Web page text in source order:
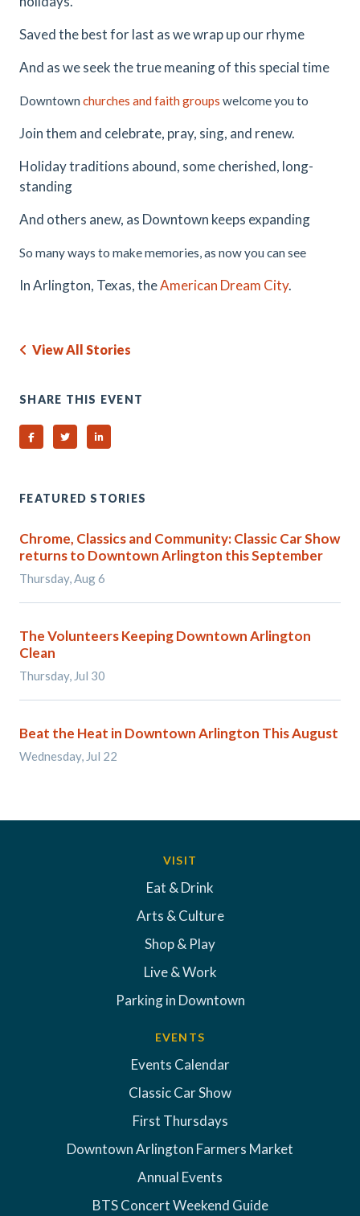
Saved the best for last as we wrap up our rhyme
And as we seek the true meaning of this special time
Downtown churches and faith groups welcome you to
Join them and celebrate, pray, sing, and renew.
Holiday traditions abound, some cherished, long-
standing
And others anew, as Downtown keeps expanding
So many ways to make memories, as now you can see
In Arlington, Texas, theAmerican Dream City.
View All Stories
SHARE THIS EVENT
Share on Facebook
Share on TwitterShare on Linked In
FEATURED STORIES
Chrome, Classics and Community: Classic Car Show
returns to Downtown Arlington this September
Thursday, Aug 6
The Volunteers Keeping Downtown Arlington
Clean
Thursday, Jul 30
Beat the Heat in Downtown Arlington This August
Wednesday, Jul 22
VISIT
Eat & Drink
Arts & Culture
Shop & Play
Live & Work
Parking in Downtown
EVENTS
Events Calendar
Classic Car Show
First Thursdays
Downtown Arlington Farmers Market
Annual Events
BTS Concert Weekend Guide